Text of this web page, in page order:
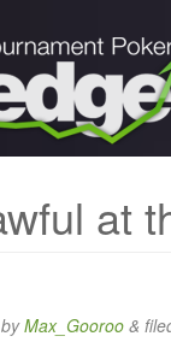
at
byMax_Gooroo &